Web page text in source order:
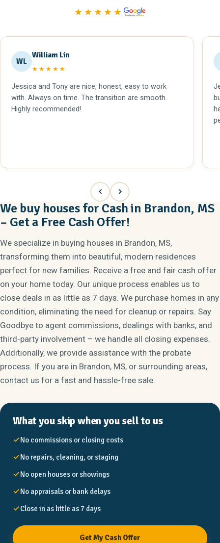
★★★★★
WL
William Lin
★★★★★
Jessica and Tony are nice, honest, easy to work
with. Always on time. The transition are smooth.
Highly recommended!
We buy houses for Cash in Brandon, MS
– Get a Free Cash Offer!
We specialize in buying houses in Brandon, MS,
transforming them into beautiful, modern residences
perfect for new families. Receive a free and fair cash offer
on your home today. Our unique process enables us to
close deals in as little as 7 days. We purchase homes in any
condition, eliminating the need for cleanup or repairs. Say
Goodbye to agent commissions, dealings with banks, and
third-party involvement – we handle all closing expenses.
Additionally, we provide assistance with the probate
process. If you are in Brandon, MS, or surrounding areas,
contact us for a fast and hassle-free sale.
What you skip when you sell to us
No commissions or closing costs
No repairs, cleaning, or staging
No open houses or showings
No appraisals or bank delays
Close in as little as 7 days
Get My Cash Offer